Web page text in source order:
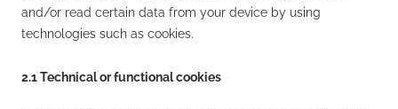
and/or read certain data from your device by using
technologies such as cookies.
2.1 Technical or functional cookies